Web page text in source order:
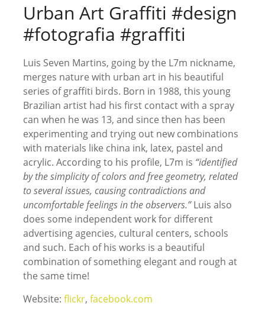
Urban Art Graffiti #design
#fotografia #graffiti
Luis Seven Martins, going by the L7m nickname,
merges nature with urban art in his beautiful
series of graffiti birds. Born in 1988, this young
Brazilian artist had his first contact with a spray
can when he was 13, and since then has been
experimenting and trying out new combinations
with materials like china ink, latex, pastel and
acrylic. According to his profile, L7m is “identified
by the simplicity of colors and free geometry, related
to several issues, causing contradictions and
uncomfortable feelings in the observers.”Luis also
does some independent work for different
advertising agencies, cultural centers, schools
and such. Each of his works is a beautiful
combination of something elegant and rough at
the same time!
Website: flickr, facebook.com